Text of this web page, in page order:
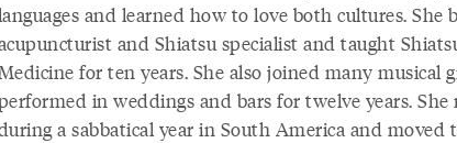
and learned how to love both cultures. She
and Shiatsu specialist and taught
for ten years. She also joined many musical
in weddings and bars for twelve years.
a sabbatical year in South America and moved